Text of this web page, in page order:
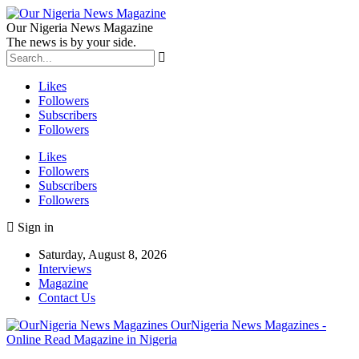
Our Nigeria News Magazine
The news is by your side.
Likes
Followers
Subscribers
Followers
Likes
Followers
Subscribers
Followers
Sign in
Saturday, August 8, 2026
Interviews
Magazine
Contact Us
OurNigeria News Magazines -
Online Read Magazine in Nigeria